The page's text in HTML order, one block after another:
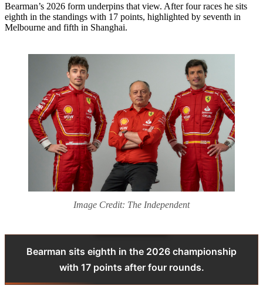
Bearman’s 2026 form underpins that view. After four races he sits
eighth in the standings with 17 points, highlighted by seventh in
Melbourne and fifth in Shanghai.
Image Credit: The Independent
Bearman sits eighth in the 2026 championship
with 17 points after four rounds.